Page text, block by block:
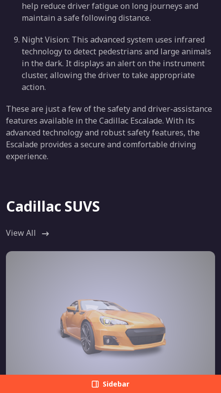
help reduce driver fatigue on long journeys and
maintain a safe following distance.
Night Vision: This advanced system uses infrared
technology to detect pedestrians and large animals
in the dark. It displays an alert on the instrument
cluster, allowing the driver to take appropriate
action.
These are just a few of the safety and driver-assistance
features available in the Cadillac Escalade. With its
advanced technology and robust safety features, the
Escalade provides a secure and comfortable driving
experience.
Cadillac SUVS
View All
Sidebar